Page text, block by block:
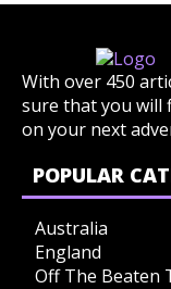
With over 450
sure that you will
on your next
POPULAR
Australia
England
Off The Beaten